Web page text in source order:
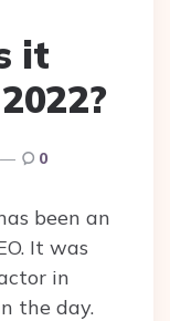
it
0
been an
It was
in
the day.